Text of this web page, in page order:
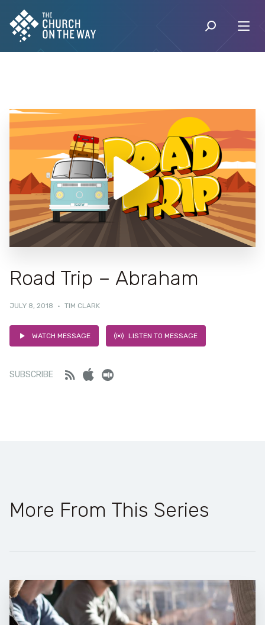
Road Trip – Abraham
JULY 8, 2018 · TIM CLARK
WATCH MESSAGE LISTEN TO MESSAGE
SUBSCRIBE Feed iTunes
More From This Series